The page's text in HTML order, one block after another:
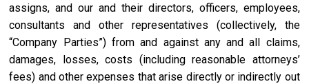
assigns, and our and their directors, officers, employees,
consultants and other representatives (collectively, the
“Company Parties”) from and against any and all claims,
damages, losses, costs (including reasonable attorneys’
fees) and other expenses that arise directly or indirectly out